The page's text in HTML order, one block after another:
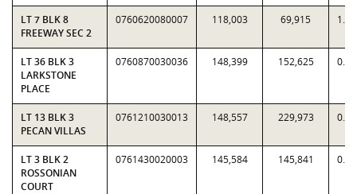
LT 7 BLK 8
FREEWAY SEC 2
0760620080007 118,003 69,915
LT 36 BLK 3
LARKSTONE
PLACE
0760870030036 148,399 152,625
LT 13 BLK 3
PECAN VILLAS
0761210030013 148,557 229,973
LT 3 BLK 2
ROSSONIAN
COURT
0761430020003 145,584 145,841